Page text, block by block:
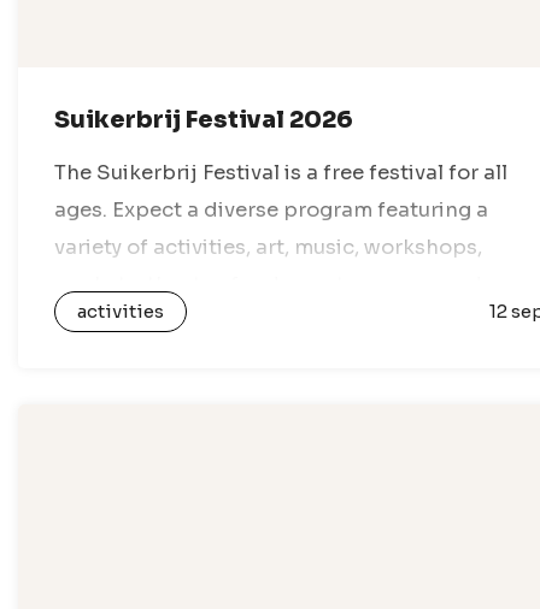
Suikerbrij Festival 2026
The Suikerbrij Festival is a free festival for all
ages. Expect a diverse program featuring a
variety of activities, art, music, workshops,
everything in between. With dozens of venues…
activities 12